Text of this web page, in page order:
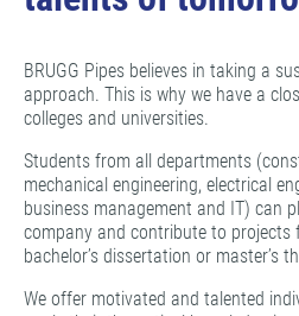
BRUGG Pipes believes in taking a
approach. This is why we have a
colleges and universities.
Students from all departments
mechanical engineering, electrical
business management and IT) can
company and contribute to projects
bachelor’s dissertation or master’s
We offer motivated and talented